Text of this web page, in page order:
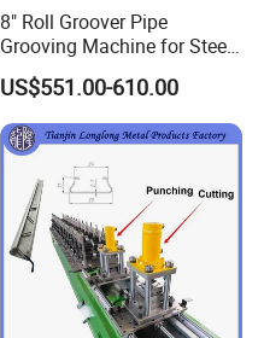
8" Roll Groover Pipe
Grooving Machine for Steel
Pipes Factory Price
US$551.00-610.00